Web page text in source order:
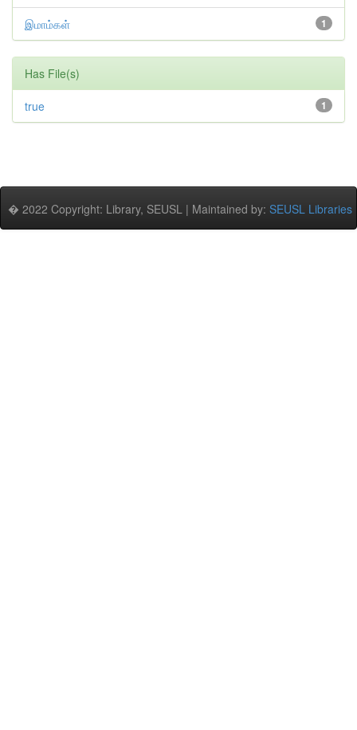
1
இமாம்கள்
Has File(s)
1
true
� 2022 Copyright: Library, SEUSL | Maintained by: SEUSL Libraries